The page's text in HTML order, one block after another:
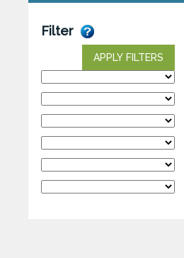
Filter
APPLY FILTERS